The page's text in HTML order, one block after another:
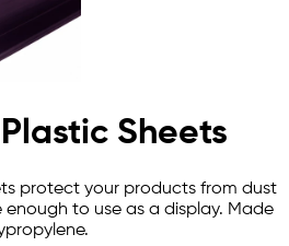
Sheets
protect your products from dust
to use as a display. Made